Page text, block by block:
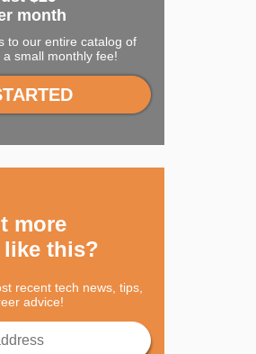
month
to our entire catalog of
small monthly fee!
more
this?
recent tech news, tips,
advice!